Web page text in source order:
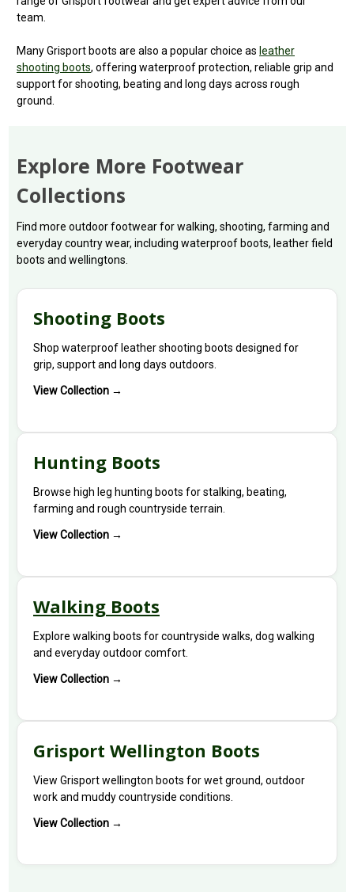
team.
Many Grisport boots are also a popular choice as leather
shooting boots, offering waterproof protection, reliable grip and
support for shooting, beating and long days across rough
ground.
Explore More Footwear
Collections
Find more outdoor footwear for walking, shooting, farming and
everyday country wear, including waterproof boots, leather field
boots and wellingtons.
Shooting Boots
Shop waterproof leather shooting boots designed for
grip, support and long days outdoors.
View Collection →
Hunting Boots
Browse high leg hunting boots for stalking, beating,
farming and rough countryside terrain.
View Collection →
Walking Boots
Explore walking boots for countryside walks, dog walking
and everyday outdoor comfort.
View Collection →
Grisport Wellington Boots
View Grisport wellington boots for wet ground, outdoor
work and muddy countryside conditions.
View Collection →